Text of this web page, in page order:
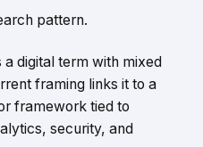
pattern.
digital term with mixed
framing links it to a
framework tied to
security, and